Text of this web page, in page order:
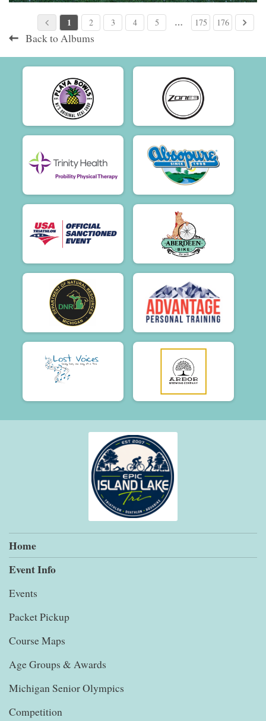
1 2 3 4 5 … 175 176
Back to Albums
Home
Event Info
Events
Packet Pickup
Course Maps
Age Groups & Awards
Michigan Senior Olympics
Competition